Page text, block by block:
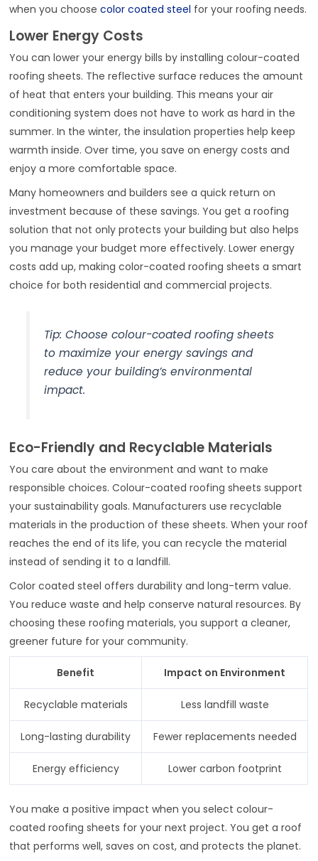
when you choosecolor coated steel for your roofing needs.
Lower Energy Costs
You can lower your energy bills by installing colour-coated
roofing sheets. The reflective surface reduces the amount
of heat that enters your building. This means your air
conditioning system does not have to work as hard in the
summer. In the winter, the insulation properties help keep
warmth inside. Over time, you save on energy costs and
enjoy a more comfortable space.
Many homeowners and builders see a quick return on
investment because of these savings. You get a roofing
solution that not only protects your building but also helps
you manage your budget more effectively. Lower energy
costs add up, making color-coated roofing sheets a smart
choice for both residential and commercial projects.
Tip: Choose colour-coated roofing sheets
to maximize your energy savings and
reduce your building’s environmental
impact.
Eco-Friendly and Recyclable Materials
You care about the environment and want to make
responsible choices. Colour-coated roofing sheets support
your sustainability goals. Manufacturers use recyclable
materials in the production of these sheets. When your roof
reaches the end of its life, you can recycle the material
instead of sending it to a landfill.
Color coated steel offers durability and long-term value.
You reduce waste and help conserve natural resources. By
choosing these roofing materials, you support a cleaner,
greener future for your community.
Benefit Impact on Environment
Recyclable materials Less landfill waste
Long-lasting durability Fewer replacements needed
Energy efficiency Lower carbon footprint
You make a positive impact when you select colour-
coated roofing sheets for your next project. You get a roof
that performs well, saves on cost, and protects the planet.